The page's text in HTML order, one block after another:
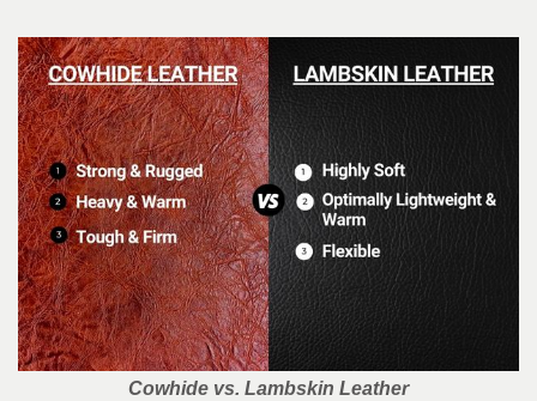
Cowhide vs. Lambskin Leather